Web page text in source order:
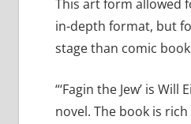
This art form allowed
in-depth format, but
stage than comic
“‘Fagin the Jew’ is
novel. The book is